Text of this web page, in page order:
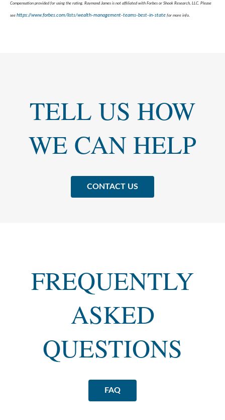
Compensation provided for using the rating. Raymond James is not affiliated with Forbes or Shook Research, LLC. Please
see https://www.forbes.com/lists/wealth-management-teams-best-in-state for more info.
TELL US HOW
WE CAN HELP
CONTACT US
FREQUENTLY
ASKED
QUESTIONS
FAQ